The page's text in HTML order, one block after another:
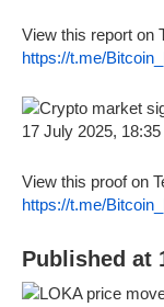
View this report on
https://t.me/
View this proof on
https://t.me/
Published at